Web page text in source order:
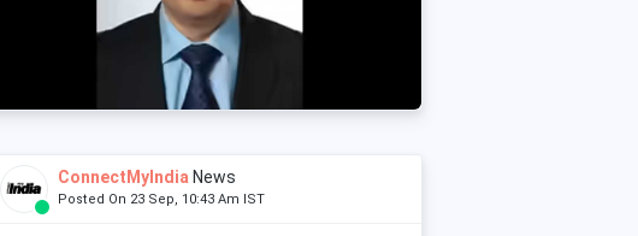
ConnectMyIndia News
Posted On 23 Sep, 10:43 Am IST